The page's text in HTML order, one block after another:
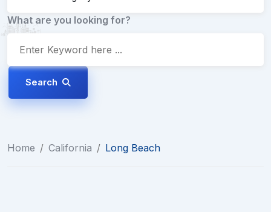
What are you looking for?
Search
Home / California / Long Beach